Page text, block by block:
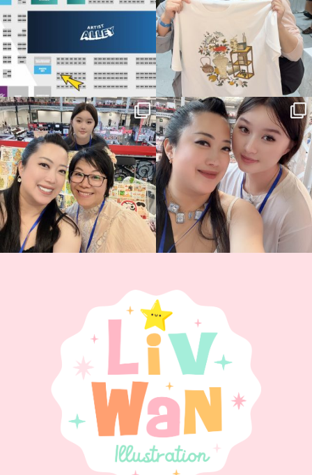
Thank you, Hyper Japan, for having us
back again...
88 3
Hyper Japan Day 1! 🎉
Today was AMAZING!!...
90 11